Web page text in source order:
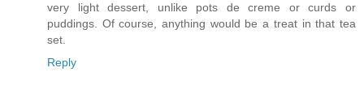
very light dessert, unlike pots de creme or curds or
puddings. Of course, anything would be a treat in that tea
set.
Reply